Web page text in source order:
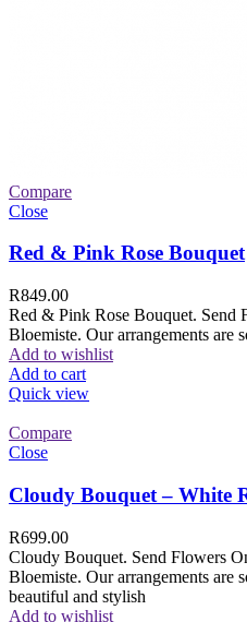
Compare
Close
Red & Pink Rose Bouquet
R849.00
Red & Pink Rose Bouquet.
Bloemiste. Our arrangements are
Add to wishlist
Add to cart
Quick view
Compare
Close
Cloudy Bouquet – White
R699.00
Cloudy Bouquet. Send Flowers
Bloemiste. Our arrangements are
beautiful and stylish
Add to wishlist